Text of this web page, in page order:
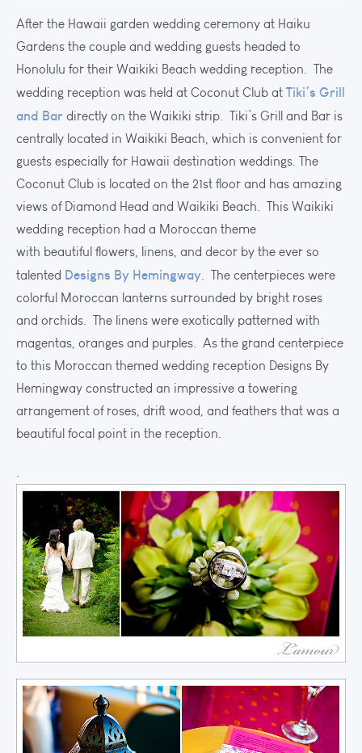
After the Hawaii garden wedding ceremony at Haiku
Gardens the couple and wedding guests headed to
Honolulu for their Waikiki Beach wedding reception. The
wedding reception was held at Coconut Club at Tiki’s Grill
and Bar directly on the Waikiki strip. Tiki’s Grill and Bar is
centrally located in Waikiki Beach, which is convenient for
guests especially for Hawaii destination weddings. The
Coconut Club is located on the 21st floor and has amazing
views of Diamond Head and Waikiki Beach. This Waikiki
wedding reception had a Moroccan theme
with beautiful flowers, linens, and decor by the ever so
talented Designs By Hemingway. The centerpieces were
colorful Moroccan lanterns surrounded by bright roses
and orchids. The linens were exotically patterned with
magentas, oranges and purples. As the grand centerpiece
to this Moroccan themed wedding reception Designs By
Hemingway constructed an impressive a towering
arrangement of roses, drift wood, and feathers that was a
beautiful focal point in the reception.
.